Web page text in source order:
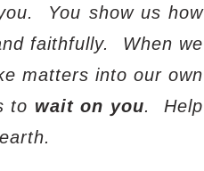
You show us how
faithfully.
When we
matters into our own
to wait on you.
Help